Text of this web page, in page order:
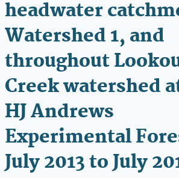
headwater
Watershed 1, and
throughout
Creek watershed
HJ Andrews
Experimental
July 2013 to July